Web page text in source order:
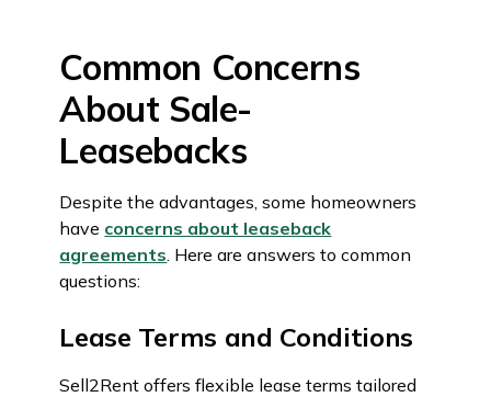
Common Concerns
About Sale-
Leasebacks
Despite the advantages, some homeowners
have concerns about leaseback
agreements. Here are answers to common
questions:
Lease Terms and Conditions
Sell2Rent offers flexible lease terms tailored